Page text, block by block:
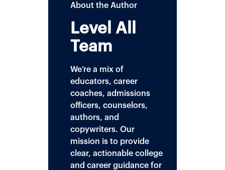
About the Author
Level All
Team
We’re a mix of
educators, career
coaches, admissions
officers, counselors,
authors, and
copywriters. Our
mission is to provide
clear, actionable college
and career guidance for